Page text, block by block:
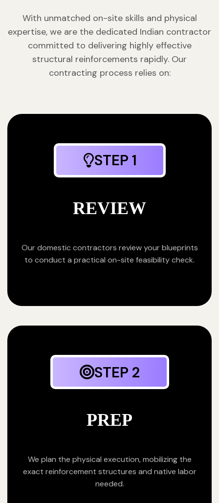
With unmatched on-site skills and physical
expertise, we are the dedicated Indian contractor
committed to delivering highly effective
structural reinforcements rapidly. Our
contracting process relies on:
STEP 1
REVIEW
Our domestic contractors review your blueprints
to conduct a practical on-site feasibility check.
STEP 2
PREP
We plan the physical execution, mobilizing the
exact reinforcement structures and native labor
needed.